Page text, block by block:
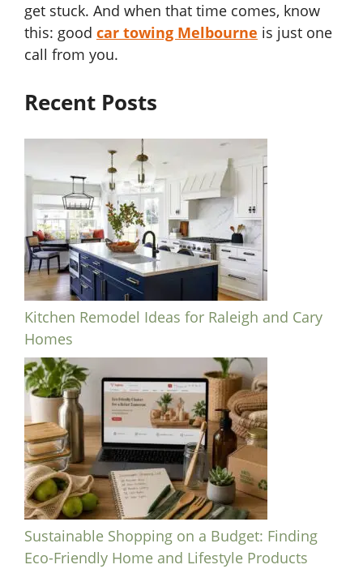
get stuck. And when that time comes, know
this: good car towing Melbourne is just one
call from you.
Recent Posts
Kitchen Remodel Ideas for Raleigh and Cary
Homes
Sustainable Shopping on a Budget: Finding
Eco-Friendly Home and Lifestyle Products